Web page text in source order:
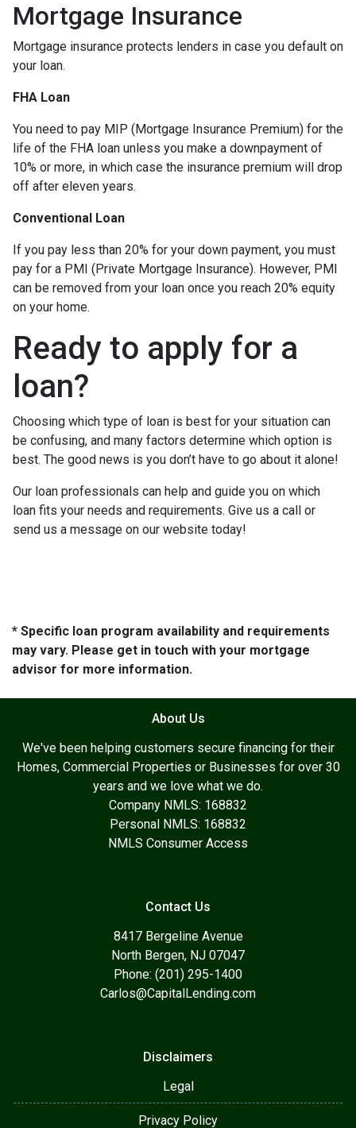
Mortgage Insurance
Mortgage insurance protects lenders in case you default on
your loan.
FHA Loan
You need to pay MIP (Mortgage Insurance Premium) for the
life of the FHA loan unless you make a downpayment of
10% or more, in which case the insurance premium will drop
off after eleven years.
Conventional Loan
If you pay less than 20% for your down payment, you must
pay for a PMI (Private Mortgage Insurance). However, PMI
can be removed from your loan once you reach 20% equity
on your home.
Ready to apply for a
loan?
Choosing which type of loan is best for your situation can
be confusing, and many factors determine which option is
best. The good news is you don’t have to go about it alone!
Our loan professionals can help and guide you on which
loan fits your needs and requirements. Give us a call or
send us a message on our website today!
* Specific loan program availability and requirements
may vary. Please get in touch with your mortgage
advisor for more information.
About Us
We've been helping customers secure financing for their
Homes, Commercial Properties or Businesses for over 30
years and we love what we do.
Company NMLS: 168832
Personal NMLS: 168832
NMLS Consumer Access
Contact Us
8417 Bergeline Avenue
North Bergen, NJ 07047
Phone: (201) 295-1400
Carlos@CapitalLending.com
Disclaimers
Legal
Privacy Policy